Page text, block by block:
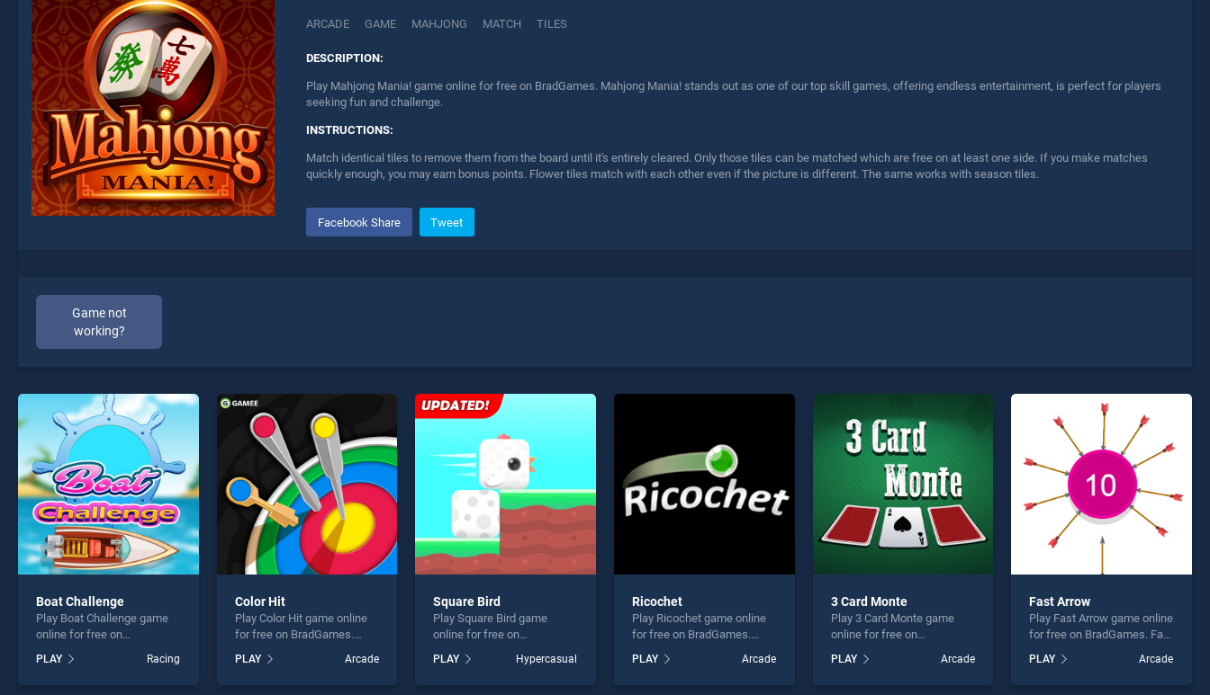
ARCADE GAME MAHJONG MATCH TILES
DESCRIPTION:
Play Mahjong Mania! game online for free on BradGames. Mahjong Mania! stands out as one of our top skill games, offering endless entertainment, is perfect for players
seeking fun and challenge.
INSTRUCTIONS:
Match identical tiles to remove them from the board until it's entirely cleared. Only those tiles can be matched which are free on at least one side. If you make matches
quickly enough, you may earn bonus points. Flower tiles match with each other even if the picture is different. The same works with season tiles.
Facebook Share Tweet
Game not
working?
Mahjong Mania! is not working?
* You should use at least 10 words.
Boat Challenge
Play Boat Challenge game
online for free on
stands out as one of our top
skill games, offering
PLAY Racing
Color Hit
Play Color Hit game online
for free on BradGames.
of our top skill games,
offering endless
PLAY Arcade
Square Bird
Play Square Bird game
online for free on
stands out as one of our top
skill games, offering
PLAY Hypercasual
Ricochet
Play Ricochet game online
for free on BradGames.
of our top skill games,
offering endless
PLAY Arcade
3 Card Monte
Play 3 Card Monte game
online for free on
stands out as one of our top
skill games, offering
PLAY Arcade
Fast Arrow
Play Fast Arrow game online
for free on BradGames. Fast
our top skill games, offering
endless entertainment, is
PLAY Arcade